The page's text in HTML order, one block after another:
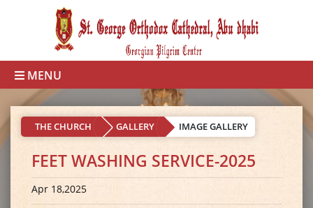
MENU
THE CHURCH GALLERY IMAGE GALLERY
FEET WASHING SERVICE-2025
Apr 18,2025